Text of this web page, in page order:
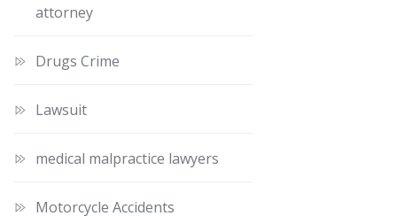
attorney
Drugs Crime
Lawsuit
medical malpractice lawyers
Motorcycle Accidents